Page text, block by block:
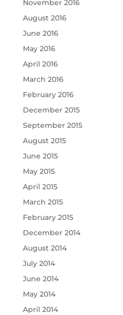
November 2016
August 2016
June 2016
May 2016
April 2016
March 2016
February 2016
December 2015
September 2015
August 2015
June 2015
May 2015
April 2015
March 2015
February 2015
December 2014
August 2014
July 2014
June 2014
May 2014
April 2014